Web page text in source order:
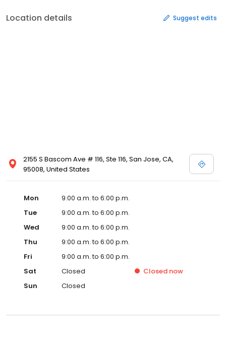
Location details Suggest edits
2155 S Bascom Ave # 116, Ste 116, San Jose, CA,
95008, United States
Mon
9:00 a.m. to 6:00 p.m.
Tue
9:00 a.m. to 6:00 p.m.
Wed
9:00 a.m. to 6:00 p.m.
Thu
9:00 a.m. to 6:00 p.m.
Fri
9:00 a.m. to 6:00 p.m.
Sat
Closed Closed now
Sun
Closed